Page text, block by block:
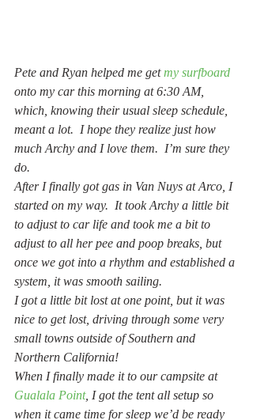
Pete and Ryan helped me get my surfboard
onto my car this morning at 6:30 AM,
which, knowing their usual sleep schedule,
meant a lot.  I hope they realize just how
much Archy and I love them.  I’m sure they
do.
After I finally got gas in Van Nuys at Arco, I
started on my way.  It took Archy a little bit
to adjust to car life and took me a bit to
adjust to all her pee and poop breaks, but
once we got into a rhythm and established a
system, it was smooth sailing.
I got a little bit lost at one point, but it was
nice to get lost, driving through some very
small towns outside of Southern and
Northern California!
When I finally made it to our campsite at
Gualala Point, I got the tent all setup so
when it came time for sleep we’d be ready